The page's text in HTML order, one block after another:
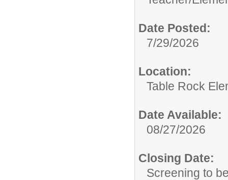
Date Posted:
7/29/2026
Location:
Table Rock
Date Available:
08/27/2026
Closing Date:
Screening to